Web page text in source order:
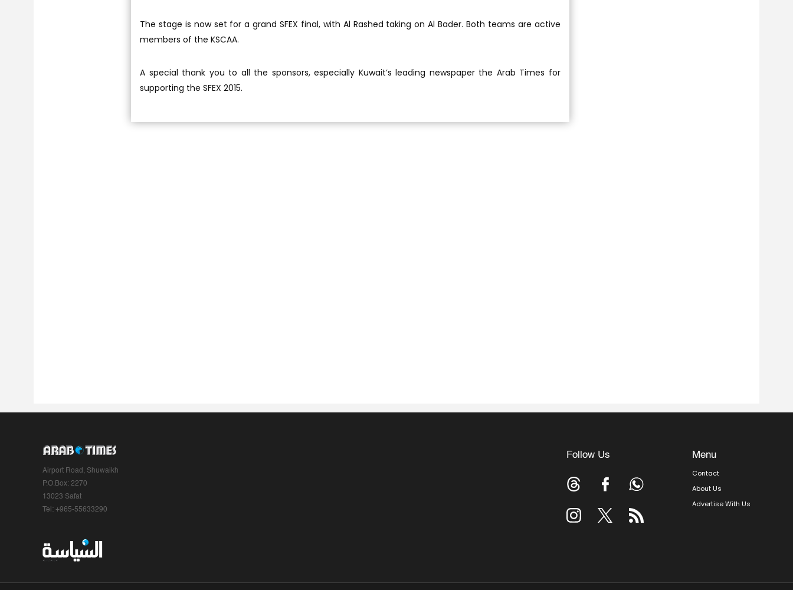
The stage is now set for a grand SFEX final, with Al Rashed taking on Al Bader. Both teams are active
members of the KSCAA.
A special thank you to all the sponsors, especially Kuwait’s leading newspaper the Arab Times for
supporting the SFEX 2015.
Airport Road, Shuwaikh
P.O.Box: 2270
13023 Safat
Tel: +965-55633290
Follow Us Menu
Contact
About Us
Advertise With Us